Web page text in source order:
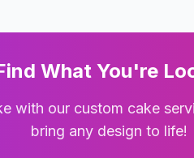
What You're
with our custom cake
bring any design to life!